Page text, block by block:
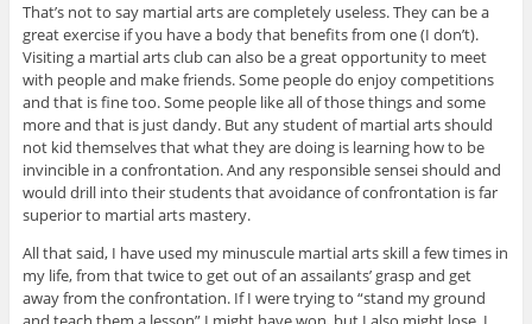
That’s not to say martial arts are completely useless. They can be a
great exercise if you have a body that benefits from one (I don’t).
Visiting a martial arts club can also be a great opportunity to meet
with people and make friends. Some people do enjoy competitions
and that is fine too. Some people like all of those things and some
more and that is just dandy. But any student of martial arts should
not kid themselves that what they are doing is learning how to be
invincible in a confrontation. And any responsible sensei should and
would drill into their students that avoidance of confrontation is far
superior to martial arts mastery.
All that said, I have used my minuscule martial arts skill a few times in
my life, from that twice to get out of an assailants’ grasp and get
away from the confrontation. If I were trying to “stand my ground